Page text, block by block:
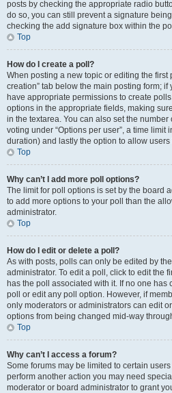
posts by checking the appropriate radio
do so, you can still prevent a signature
checking the add signature box within the
Top
How do I create a poll?
When posting a new topic or editing the first
creation” tab below the main posting form;
have appropriate permissions to create
options in the appropriate fields, making
in the textarea. You can also set the
voting under “Options per user”, a time limit
duration) and lastly the option to allow
Top
Why can’t I add more poll options?
The limit for poll options is set by the board
to add more options to your poll than the
administrator.
Top
How do I edit or delete a poll?
As with posts, polls can only be edited by
administrator. To edit a poll, click to edit the
has the poll associated with it. If no one has
poll or edit any poll option. However, if
only moderators or administrators can edit
options from being changed mid-way
Top
Why can’t I access a forum?
Some forums may be limited to certain
perform another action you may need
moderator or board administrator to grant